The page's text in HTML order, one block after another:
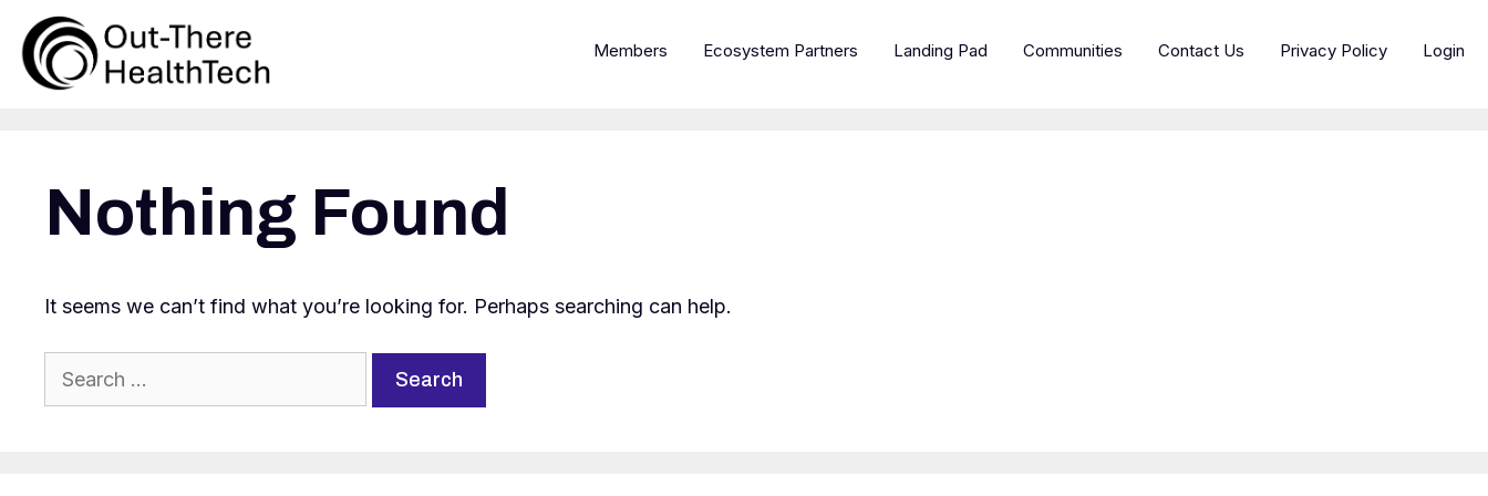
content
Members Ecosystem Partners Landing Pad Communities Contact Us Privacy Policy Login
Nothing Found
It seems we can’t find what you’re looking for. Perhaps searching can help.
Search